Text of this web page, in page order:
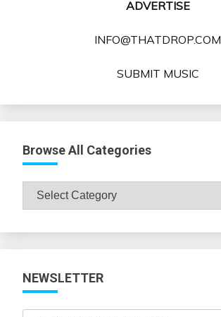
ADVERTISE
INFO@THATDROP.COM
SUBMIT MUSIC
Browse All Categories
Browse
All
NEWSLETTER